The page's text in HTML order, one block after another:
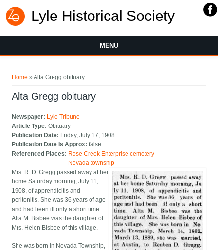
Lyle Historical Society
MENU
Home » Alta Gregg obituary
Alta Gregg obituary
Newspaper: Lyle Tribune
Article Type:Obituary
Publication Date: Friday, July 17, 1908
Publication Date Is Approx:false
Referenced Places: Rose Creek Enterprise cemetery
Nevada township
Mrs. R. D. Gregg passed away at her
home Saturday morning, July 11,
1908, of apprendicitis and
peritonitis. She was 36 years of age
and had been ill only a short time.
Alta M. Bisbee was the daughter of
Mrs. Helen Bisbee of this village.
She was born in Nevada Township,